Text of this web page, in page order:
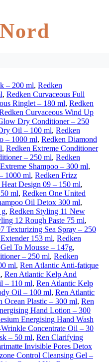
– 200 ml, Redken
, Redken Curvaceous Full
Ringlet – 180 ml, Redken
Curvaceous Wind Up
Dry Conditioner – 250
Oil – 100 ml, Redken
– 1000 ml, Redken Diamond
, Redken Extreme Conditioner
– 250 ml, Redken
Shampoo – 300 ml,
1000 ml, Redken Frizz
Design 09 – 150 ml,
ml, Redken One United
Oil Detox 300 ml,
g, Redken Styling 11 New
12 Rough Paste 75 ml,
Texturizing Sea Spray – 250
153 ml, Redken
To Mousse – 147g,
– 250 ml, Redken
ml, Ren Atlantic Anti-fatique
, Ren Atlantic Kelp And
– 110 ml, Ren Atlantic Kelp
Oil – 100 ml, Ren Atlantic
Ocean Plastic – 300 ml, Ren
Hand Lotion – 300
Energising Hand Wash
Concentrate Oil – 30
– 50 ml, Ren Clarifying
Invisible Pores Detox
Control Cleansing Gel –